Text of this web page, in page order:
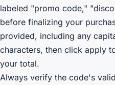
labeled "promo code,"
before finalizing your
provided, including any
characters, then click apply
your total.
Always verify the code's